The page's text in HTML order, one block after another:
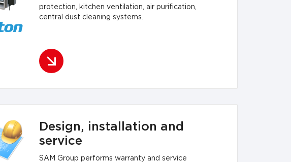
protection, kitchen ventilation, air purification,
central dust cleaning systems.
Design, installation and
service
SAM Group performs warranty and service